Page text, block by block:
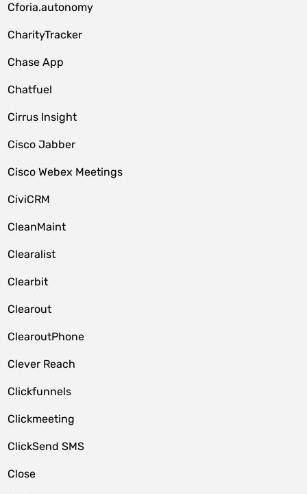
Cforia.autonomy
CharityTracker
Chase App
Chatfuel
Cirrus Insight
Cisco Jabber
Cisco Webex Meetings
CiviCRM
CleanMaint
Clearalist
Clearbit
Clearout
ClearoutPhone
Clever Reach
Clickfunnels
Clickmeeting
ClickSend SMS
Close